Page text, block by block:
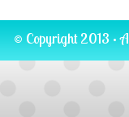
© Copyright 2013 ·